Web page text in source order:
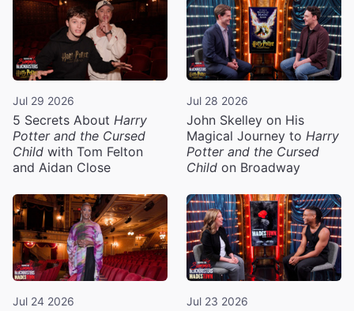
Jul 29 2026
5 Secrets About Harry
Potter and the Cursed
Child with Tom Felton
and Aidan Close
Jul 28 2026
John Skelley on His
Magical Journey to Harry
Potter and the Cursed
Child on Broadway
Jul 24 2026 Jul 23 2026